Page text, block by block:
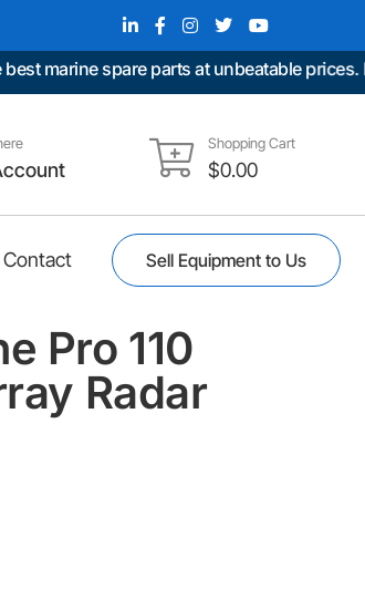
spare parts at unbeatable prices. Fast
Shopping Cart
$0.00
Contact Sell Equipment to Us
Pro 110
Radar